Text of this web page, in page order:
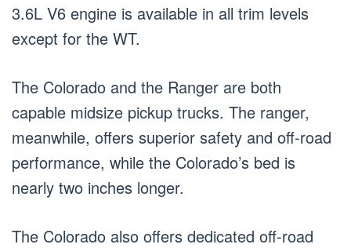
3.6L V6 engine is available in all trim levels
except for the WT.
The Colorado and the Ranger are both
capable midsize pickup trucks. The ranger,
meanwhile, offers superior safety and off-road
performance, while the Colorado’s bed is
nearly two inches longer.
The Colorado also offers dedicated off-road